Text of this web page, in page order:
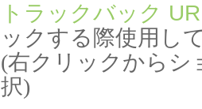
トラックバック
ックする際使用し
(右クリックからシ
択)